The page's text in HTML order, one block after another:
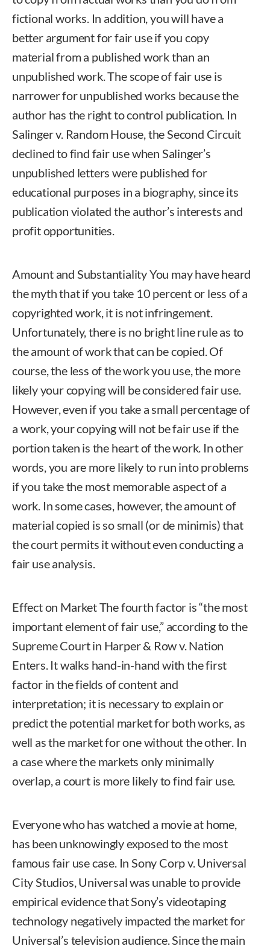
fictional works. In addition, you will have a
better argument for fair use if you copy
material from a published work than an
unpublished work. The scope of fair use is
narrower for unpublished works because the
author has the right to control publication. In
Salinger v. Random House, the Second Circuit
declined to find fair use when Salinger’s
unpublished letters were published for
educational purposes in a biography, since its
publication violated the author’s interests and
profit opportunities.
Amount and Substantiality You may have heard
the myth that if you take 10 percent or less of a
copyrighted work, it is not infringement.
Unfortunately, there is no bright line rule as to
the amount of work that can be copied. Of
course, the less of the work you use, the more
likely your copying will be considered fair use.
However, even if you take a small percentage of
a work, your copying will not be fair use if the
portion taken is the heart of the work. In other
words, you are more likely to run into problems
if you take the most memorable aspect of a
work. In some cases, however, the amount of
material copied is so small (or de minimis) that
the court permits it without even conducting a
fair use analysis.
Effect on Market The fourth factor is “the most
important element of fair use,” according to the
Supreme Court in Harper & Row v. Nation
Enters. It walks hand-in-hand with the first
factor in the fields of content and
interpretation; it is necessary to explain or
predict the potential market for both works, as
well as the market for one without the other. In
a case where the markets only minimally
overlap, a court is more likely to find fair use.
Everyone who has watched a movie at home,
has been unknowingly exposed to the most
famous fair use case. In Sony Corp v. Universal
City Studios, Universal was unable to provide
empirical evidence that Sony’s videotaping
technology negatively impacted the market for
Universal’s television audience. Since the main